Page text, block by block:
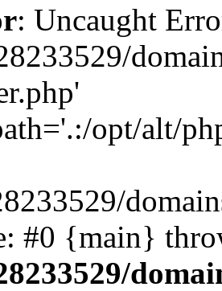
: Uncaught
opt/alt/
#0 {main}